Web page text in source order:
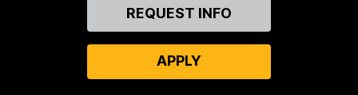
REQUEST INFO
APPLY